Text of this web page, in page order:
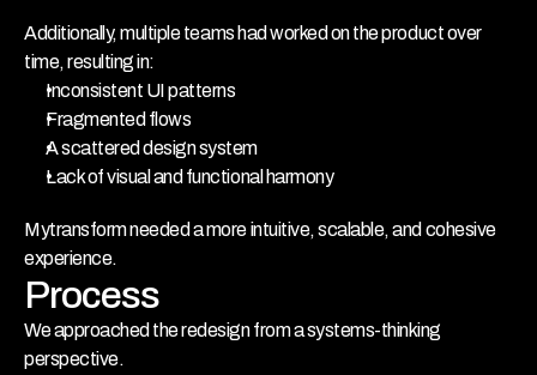
Additionally, multiple teams had worked on the product over
time, resulting in:
Inconsistent UI patterns
Fragmented flows
A scattered design system
Lack of visual and functional harmony
Mytransform needed a more intuitive, scalable, and cohesive
experience.
Process
We approached the redesign from a systems-thinking
perspective.